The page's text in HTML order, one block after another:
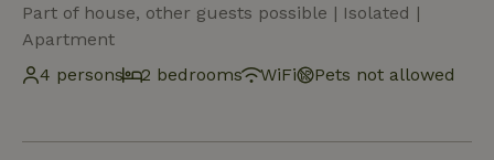
Part of house, other guests possible | Isolated |
Apartment
4 persons
2 bedrooms WiFi Pets not allowed